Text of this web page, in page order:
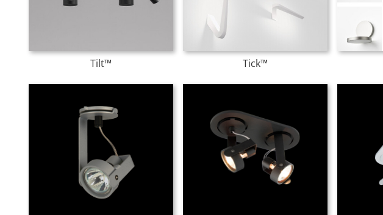
Tilt™ Tick™